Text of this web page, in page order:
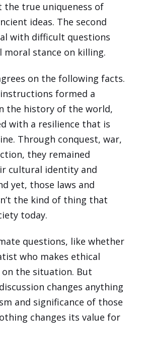
the true uniqueness of
ideas. The second
with difficult questions
moral stance on killing.
on the following facts.
formed a
the history of the world,
with a resilience that is
Through conquest, war,
they remained
cultural identity and
yet, those laws and
the kind of thing that
today.
questions, like whether
who makes ethical
on the situation. But
changes anything
and significance of those
changes its value for